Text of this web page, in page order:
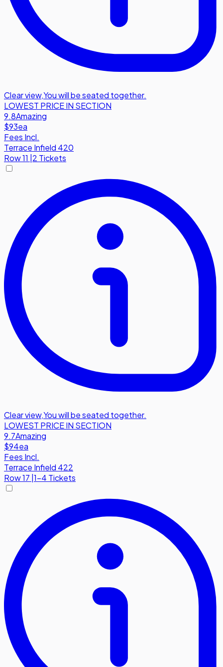
Clear view,You will be seated together.
LOWEST PRICE IN SECTION
9.8Amazing
$93ea
Fees Incl.
Terrace Infield 420
Row11 |2 Tickets
Clear view,You will be seated together.
LOWEST PRICE IN SECTION
9.7Amazing
$94ea
Fees Incl.
Terrace Infield 422
Row17 1-4 Tickets